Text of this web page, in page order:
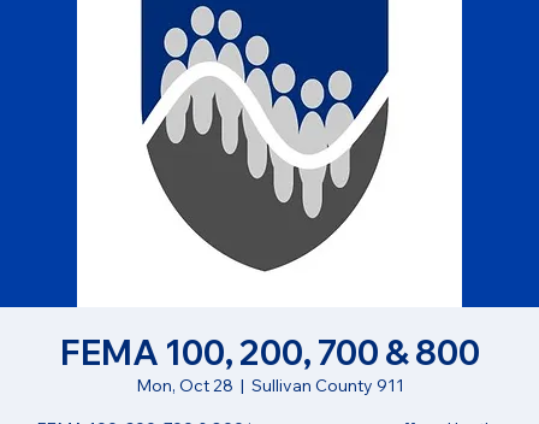
FEMA 100, 200, 700 & 800
Mon, Oct 28
  |
Sullivan County 911